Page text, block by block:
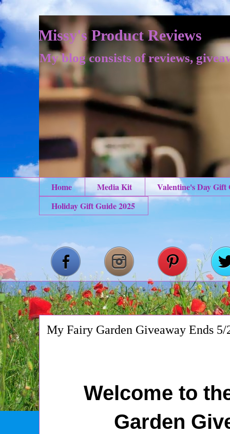
Missy's Product Reviews
My blog consists of reviews,
Home Media Kit
Valentine's Day Gift
Holiday Gift Guide 2025
My Fairy Garden Giveaway Ends 5/
Welcome to
Garden